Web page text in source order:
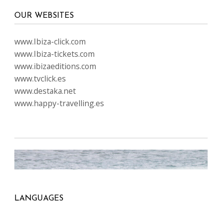
OUR WEBSITES
www.Ibiza-click.com
www.Ibiza-tickets.com
www.ibizaeditions.com
www.tvclick.es
www.destaka.net
www.happy-travelling.es
LANGUAGES